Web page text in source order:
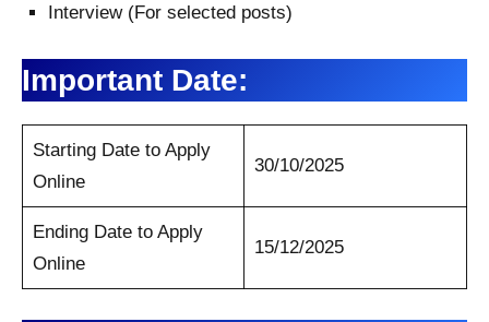
Interview (For selected posts)
Important Date:
Starting Date to Apply
Online
30/10/2025
Ending Date to Apply
Online
15/12/2025